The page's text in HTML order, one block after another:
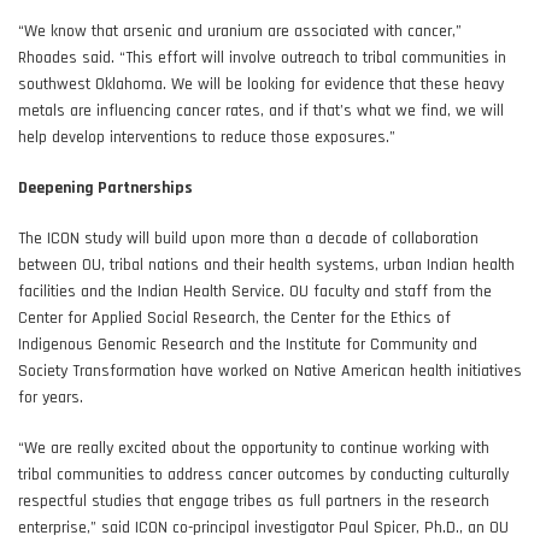
“We know that arsenic and uranium are associated with cancer,”
Rhoades said. “This effort will involve outreach to tribal communities in
southwest Oklahoma. We will be looking for evidence that these heavy
metals are influencing cancer rates, and if that’s what we find, we will
help develop interventions to reduce those exposures.”
Deepening Partnerships
The ICON study will build upon more than a decade of collaboration
between OU, tribal nations and their health systems, urban Indian health
facilities and the Indian Health Service. OU faculty and staff from the
Center for Applied Social Research, the Center for the Ethics of
Indigenous Genomic Research and the Institute for Community and
Society Transformation have worked on Native American health initiatives
for years.
“We are really excited about the opportunity to continue working with
tribal communities to address cancer outcomes by conducting culturally
respectful studies that engage tribes as full partners in the research
enterprise,” said ICON co-principal investigator Paul Spicer, Ph.D., an OU